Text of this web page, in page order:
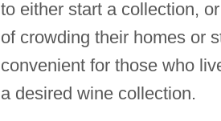
to either start a collection,
of crowding their homes or
convenient for those who
a desired wine collection.